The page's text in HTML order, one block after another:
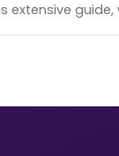
extensive guide,